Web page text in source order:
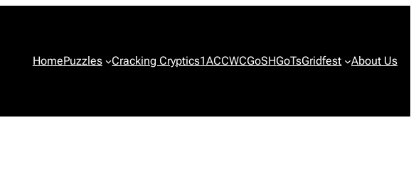
HomePuzzles Cracking Cryptics1ACCWCGoSHGoTsGridfest About Us